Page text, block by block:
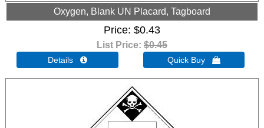
Oxygen, Blank UN Placard, Tagboard
Price $0.43
List Price: $0.45
Details  Quick Buy 